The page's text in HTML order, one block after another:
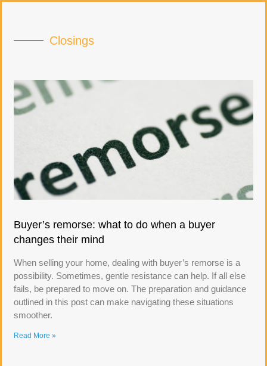
Closings
Buyer’s remorse: what to do when a buyer
changes their mind
When selling your home, dealing with buyer’s remorse is a
possibility. Sometimes, gentle resistance can help. If all else
fails, be prepared to move on. The preparation and guidance
outlined in this post can make navigating these situations
smoother.
Read More »